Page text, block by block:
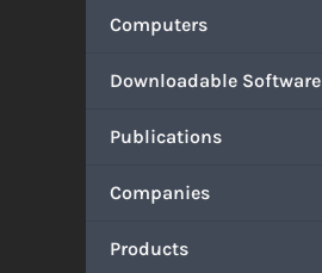
Computers
Downloadable Software
Publications
Companies
Products